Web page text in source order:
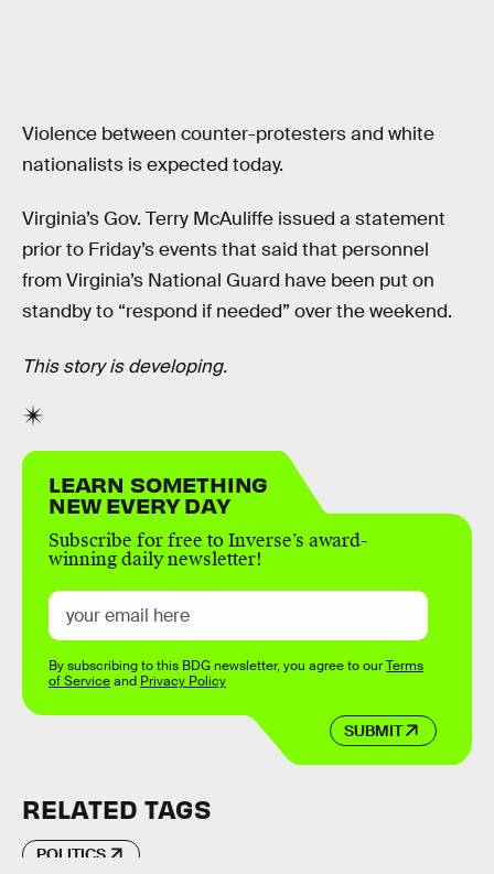
Violence between counter-protesters and white
nationalists is expected today.
Virginia’s Gov. Terry McAuliffe issued a statement
prior to Friday’s events that said that personnel
from Virginia’s National Guard have been put on
standby to “respond if needed” over the weekend.
This story is developing.
LEARN SOMETHING
NEW EVERY DAY
Subscribe for free to Inverse’s award-
winning daily newsletter!
SUBMIT
By subscribing to this BDG newsletter, you agree to ourTerms
of Serviceand Privacy Policy
RELATED TAGS
POLITICS